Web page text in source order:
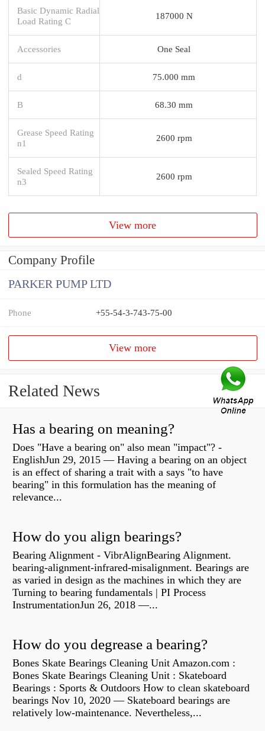
Basic Dynamic Radial
Load Rating C
187000 N
Accessories One Seal
d 75.000 mm
B 68.30 mm
Grease Speed Rating
n1
2600 rpm
Sealed Speed Rating
n3
2600 rpm
View more
Company Profile
PARKER PUMP LTD
Phone +55-54-3-743-75-00
View more
Related News
Has a bearing on meaning?
Does "Have a bearing on" also mean "impact"? -
EnglishJun 29, 2015 — Having a bearing on an object
is an effect of sharing a trait with a says "to have
bearing" in this formulation has the meaning of
relevance...
How do you align bearings?
Bearing Alignment - VibrAlignBearing Alignment.
bearing-alignment-infrared-misalignment. Bearings are
as varied in design as the machines in which they are
Turning to bearing fundamentals | PI Process
InstrumentationJun 26, 2018 —...
How do you degrease a bearing?
Bones Skate Bearings Cleaning Unit Amazon.com :
Bones Skate Bearings Cleaning Unit : Skateboard
Bearings : Sports & Outdoors How to clean skateboard
bearings Nov 10, 2020 — Skateboard bearings are
relatively low-maintenance. Nevertheless,...